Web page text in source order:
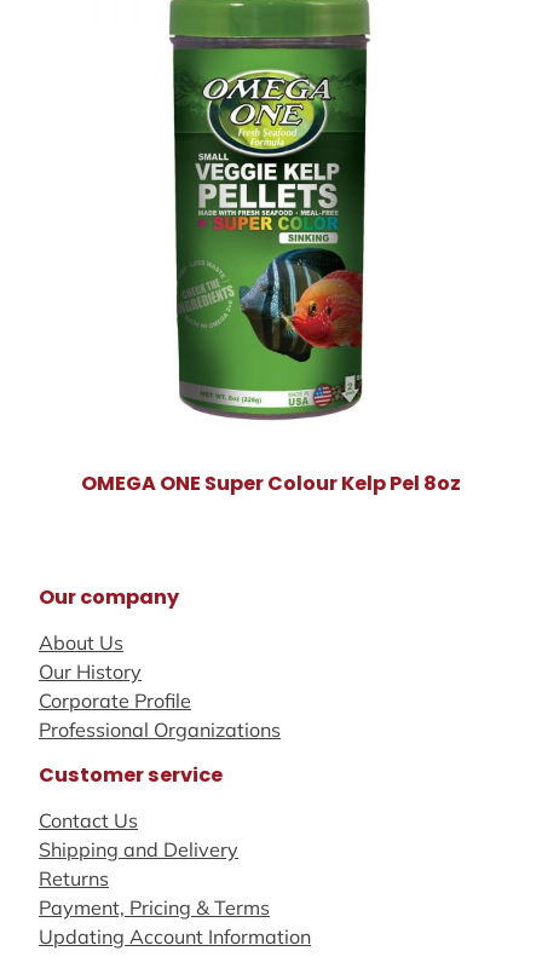
OMEGA ONE Super Colour Kelp Pel 8oz
Our company
About Us
Our History
Corporate Profile
Professional Organizations
Customer service
Contact Us
Shipping and Delivery
Returns
Payment, Pricing & Terms
Updating Account Information